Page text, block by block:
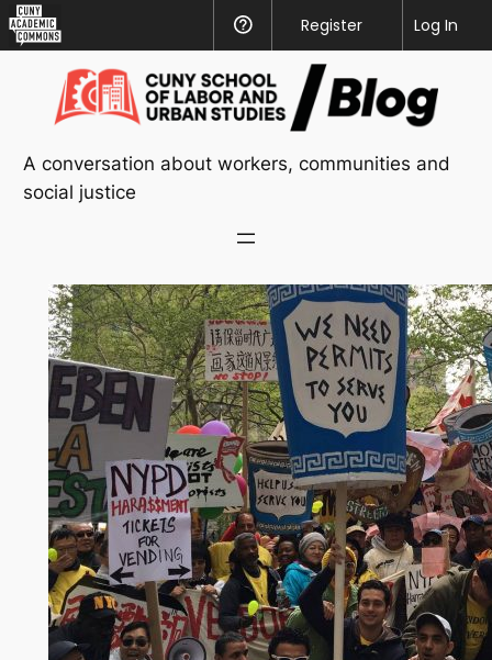
Academic
Commons
Help
Register
Log In
content
A conversation about workers, communities and
social justice